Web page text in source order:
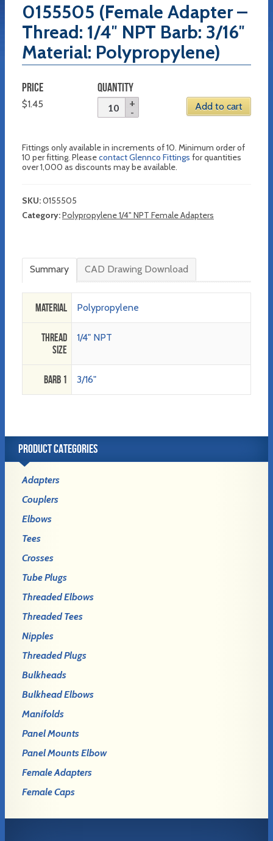
0155505 (Female Adapter –
Thread: 1/4″ NPT Barb: 3/16″
Material: Polypropylene)
PRICE
$1.45
QUANTITY
Add to cart
Fittings only available in increments of 10. Minimum order of
10 per fitting. Pleasecontact Glennco Fittings for quantities
over 1,000 as discounts may be available.
SKU:0155505
Category:Polypropylene 1/4" NPT Female Adapters
Summary CAD Drawing Download
Material Polypropylene
Thread
Size
1/4" NPT
Barb 1 3/16"
PRODUCT CATEGORIES
Adapters
Couplers
Elbows
Tees
Crosses
Tube Plugs
Threaded Elbows
Threaded Tees
Nipples
Threaded Plugs
Bulkheads
Bulkhead Elbows
Manifolds
Panel Mounts
Panel Mounts Elbow
Female Adapters
Female Caps